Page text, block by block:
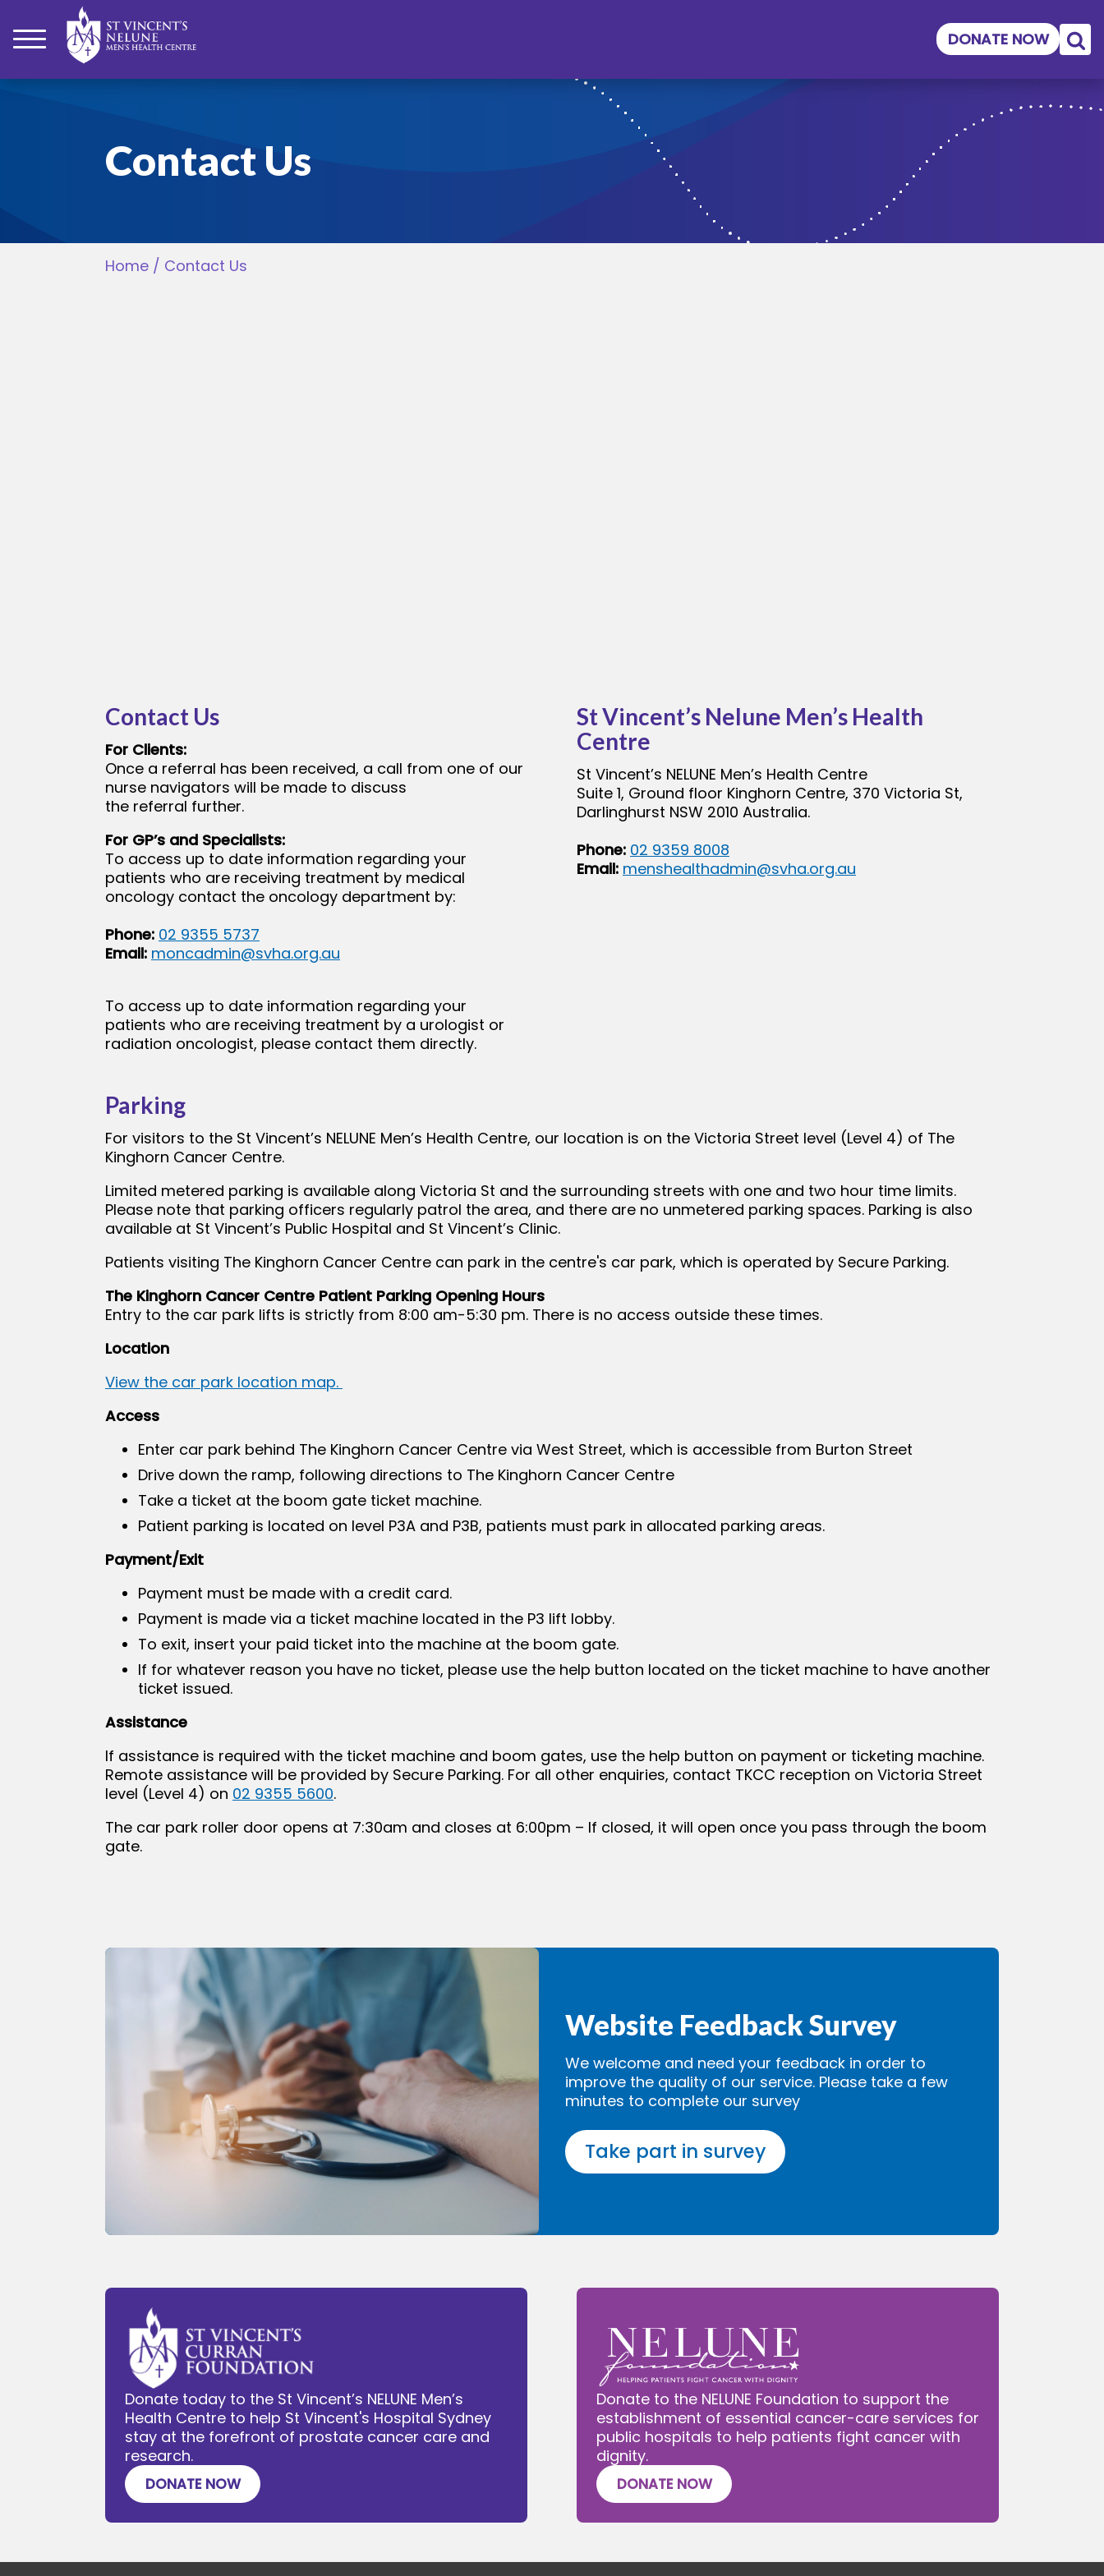
DONATE NOW
Contact Us
Home / Contact Us
Contact Us
For Clients:
Once a referral has been received, a call from one of our
nurse navigators will be made to discuss
the referral further.
For GP’s and Specialists:
To access up to date information regarding your
patients who are receiving treatment by medical
oncology contact the oncology department by:
Phone: 02 9355 5737
Email: moncadmin@svha.org.au
To access up to date information regarding your
patients who are receiving treatment by a urologist or
radiation oncologist, please contact them directly.
St Vincent’s Nelune Men’s Health
Centre
St Vincent’s NELUNE Men’s Health Centre
Suite 1, Ground floor Kinghorn Centre, 370 Victoria St,
Darlinghurst NSW 2010 Australia.
Phone: 02 9359 8008
Email: menshealthadmin@svha.org.au
Parking
For visitors to the St Vincent’s NELUNE Men’s Health Centre, our location is on the Victoria Street level (Level 4) of The
Kinghorn Cancer Centre.
Limited metered parking is available along Victoria St and the surrounding streets with one and two hour time limits.
Please note that parking officers regularly patrol the area, and there are no unmetered parking spaces. Parking is also
available at St Vincent’s Public Hospital and St Vincent’s Clinic.
Patients visiting The Kinghorn Cancer Centre can park in the centre's car park, which is operated by Secure Parking.
The Kinghorn Cancer Centre Patient Parking Opening Hours
Entry to the car park lifts is strictly from 8:00 am-5:30 pm. There is no access outside these times.
Location
View the car park location map.
Access
Enter car park behind The Kinghorn Cancer Centre via West Street, which is accessible from Burton Street
Drive down the ramp, following directions to The Kinghorn Cancer Centre
Take a ticket at the boom gate ticket machine.
Patient parking is located on level P3A and P3B, patients must park in allocated parking areas.
Payment/Exit
Payment must be made with a credit card.
Payment is made via a ticket machine located in the P3 lift lobby.
To exit, insert your paid ticket into the machine at the boom gate.
If for whatever reason you have no ticket, please use the help button located on the ticket machine to have another
ticket issued.
Assistance
If assistance is required with the ticket machine and boom gates, use the help button on payment or ticketing machine.
Remote assistance will be provided by Secure Parking. For all other enquiries, contact TKCC reception on Victoria Street
level (Level 4) on 02 9355 5600.
The car park roller door opens at 7:30am and closes at 6:00pm – If closed, it will open once you pass through the boom
gate.
Website Feedback Survey
We welcome and need your feedback in order to
improve the quality of our service. Please take a few
minutes to complete our survey
Take part in survey
Donate today to the St Vincent’s NELUNE Men’s
Health Centre to help St Vincent's Hospital Sydney
stay at the forefront of prostate cancer care and
research.
DONATE NOW
Donate to the NELUNE Foundation to support the
establishment of essential cancer-care services for
public hospitals to help patients fight cancer with
dignity.
DONATE NOW